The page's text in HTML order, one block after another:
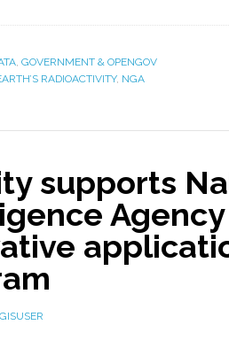
, GOVERNMENT & OPENGOV
RADIOACTIVITY, NGA
supports
GISUSER